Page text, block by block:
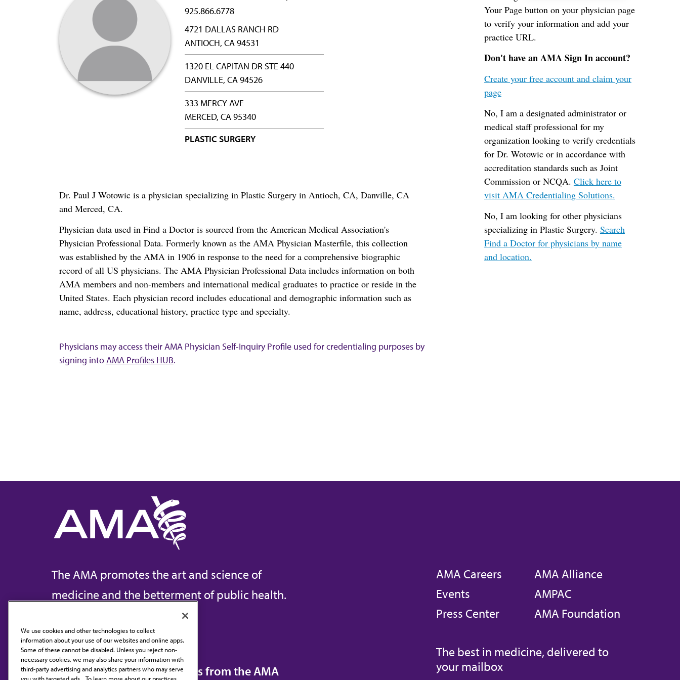
925.866.6778
4721 DALLAS RANCH RD
ANTIOCH, CA 94531
1320 EL CAPITAN DR STE 440
DANVILLE, CA 94526
333 MERCY AVE
MERCED, CA 95340
PLASTIC SURGERY
Dr. Paul J Wotowic is a physician specializing in Plastic Surgery in Antioch, CA, Danville, CA
and Merced, CA.
Physician data used in Find a Doctor is sourced from the American Medical Association's
Physician Professional Data. Formerly known as the AMA Physician Masterfile, this collection
was established by the AMA in 1906 in response to the need for a comprehensive biographic
record of all US physicians. The AMA Physician Professional Data includes information on both
AMA members and non-members and international medical graduates to practice or reside in the
United States. Each physician record includes educational and demographic information such as
name, address, educational history, practice type and specialty.
Your Page button on your physician page
to verify your information and add your
practice URL.
Don't have an AMA Sign In account?
Create your free account and claim your
page
No, I am a designated administrator or
medical staff professional for my
organization looking to verify credentials
for Dr. Wotowic or in accordance with
accreditation standards such as Joint
Commission or NCQA. Click here to
visit AMA Credentialing Solutions.
No, I am looking for other physicians
specializing in Plastic Surgery. Search
Find a Doctor for physicians by name
and location.
Physicians may access their AMA Physician Self-Inquiry Profile used for credentialing purposes by
signing intoAMA Profiles HUB.
The AMA promotes the art and science of
medicine and the betterment of public health.
Contact Us
Subscribe to free newsletters from the AMA
AMA Careers
Events
Press Center
AMA Alliance
AMPAC
AMA Foundation
The best in medicine, delivered to
your mailbox
We use cookies and other technologies to collect
information about your use of our websites and online apps.
Some of these cannot be disabled. Unless you reject non-
necessary cookies, we may also share your information with
third-party advertising and analytics partners who may serve